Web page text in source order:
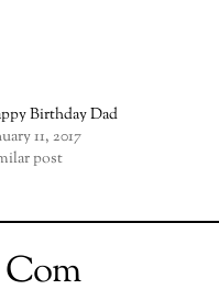
Birthday Dad
11, 2017
post